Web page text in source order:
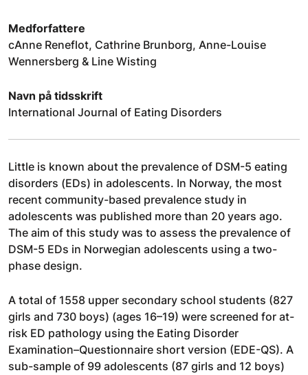
Medforfattere
cAnne Reneflot, Cathrine Brunborg, Anne-Louise
Wennersberg & Line Wisting
Navn på tidsskrift
International Journal of Eating Disorders
Little is known about the prevalence of DSM-5 eating
disorders (EDs) in adolescents. In Norway, the most
recent community-based prevalence study in
adolescents was published more than 20 years ago.
The aim of this study was to assess the prevalence of
DSM-5 EDs in Norwegian adolescents using a two-
phase design.
A total of 1558 upper secondary school students (827
girls and 730 boys) (ages 16–19) were screened for at-
risk ED pathology using the Eating Disorder
Examination–Questionnaire short version (EDE-QS). A
sub-sample of 99 adolescents (87 girls and 12 boys)